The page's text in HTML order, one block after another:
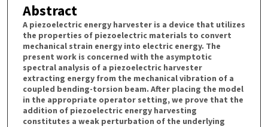
Abstract
A piezoelectric energy harvester is a device that utilizes
the properties of piezoelectric materials to convert
mechanical strain energy into electric energy. The
present work is concerned with the asymptotic
spectral analysis of a piezoelectric harvester
extracting energy from the mechanical vibration of a
coupled bending-torsion beam. After placing the model
in the appropriate operator setting, we prove that the
addition of piezoelectric energy harvesting
constitutes a weak perturbation of the underlying